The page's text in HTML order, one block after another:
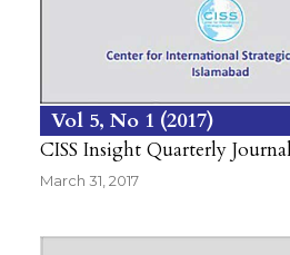
Vol 5 No 1 2017
CISS Insight Quarterly
March 31, 2017